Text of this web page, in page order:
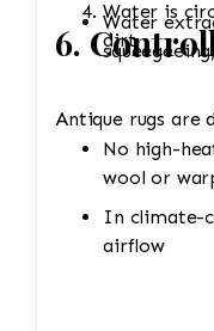
Water is
dirt.
Water
No high-
wool or
6.
Antique rugs are
In climate-
airflow